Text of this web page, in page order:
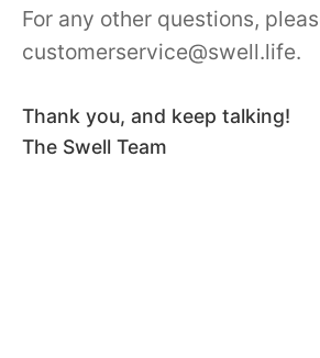
For any other questions,
customerservice@swell.life.
Thank you, and keep talking!
The Swell Team